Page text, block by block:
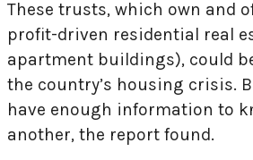
These trusts, which own and
profit-driven residential real
apartment buildings), could
the country’s housing crisis.
have enough information to
another, the report found.